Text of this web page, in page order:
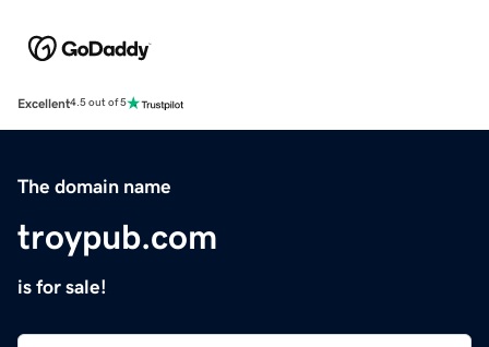
Excellent4.5 out of 5
The domain name
troypub.com
is for sale!